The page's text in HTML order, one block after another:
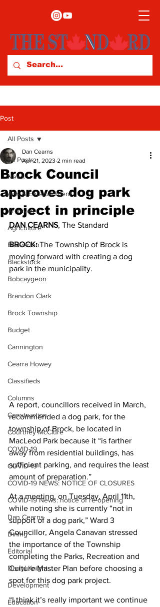
Post
All Posts
News
Arts & Entertainment
Archives
Agriculture
Beaverton
Blackstock
Bobcaygeon
Brandon Clark
Brock Township
Budget
Cannington
Cearra Howey
Classifieds
Columns
Construction
Courtney McClure
COVID-19
COVID-19
COVID-19 NEWS: NOTICE OF CLOSURES
COVID-19 News: notice of re-opening
Dan Cearns
Dining
Editorial
Darryl Knight
Development
Education
All Posts
Brock Council
approves dog park
project in principle
Dan Cearns
Apr 21, 2023 2 min read
DAN CEARNS, The Standard
BROCK: The Township of Brock is
moving forward with creating a dog
park in the municipality.
A report, councillors received in March,
recommended a dog park, for the
township of Brock, be located in
MacLeod Park because it “is farther
away from residential buildings, has
sufficient parking, and requires the least
amount of preparation.”
At a meeting, on Tuesday, April 11th,
while noting she is currently “not in
support of a dog park,” Ward 3
Councillor, Angela Canavan stressed
the importance of the Township
completing the Parks, Recreation and
Culture Master Plan before choosing a
spot for this dog park project.
“I think it’s really important we continue